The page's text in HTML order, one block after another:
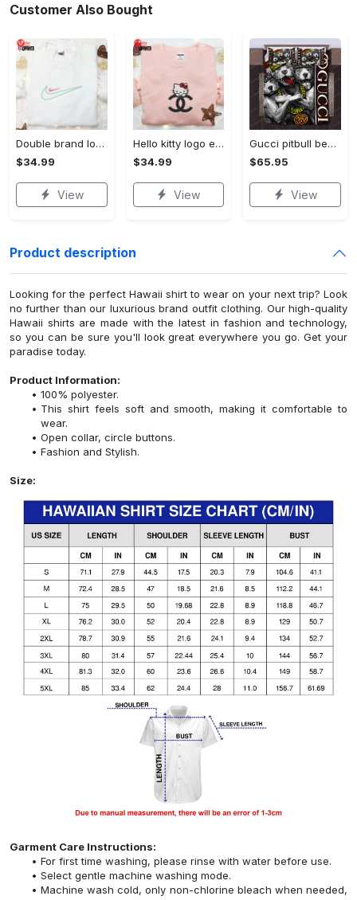
Customer Also Bought
Double brand logo embroidered shirt: stylish & authentic apparel for fashion enthusiasts
$34.99
View
Hello kitty logo embroidered shirt: cute & stylish brand apparel
$34.99
View
Gucci pitbull bedding sets
$65.95
View
Product description
Looking for the perfect Hawaii shirt to wear on your next trip? Look
no further than our luxurious brand outfit clothing. Our high-quality
Hawaii shirts are made with the latest in fashion and technology,
so you can be sure you'll look great everywhere you go. Get your
paradise today.
Product Information:
100% polyester.
This shirt feels soft and smooth, making it comfortable to
wear.
Open collar, circle buttons.
Fashion and Stylish.
Size:
Garment Care Instructions:
For first time washing, please rinse with water before use.
Select gentle machine washing mode.
Machine wash cold, only non-chlorine bleach when needed,